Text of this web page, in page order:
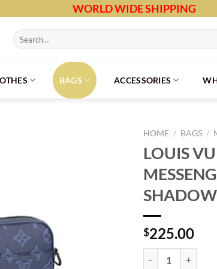
WORLD WIDE SHIPPING
Search
for:
BAGS ACCESSORIES
HOME / BAGS /
LOUIS
$225.00